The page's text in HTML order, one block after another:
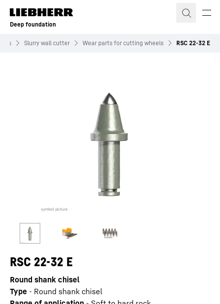
Skip to content
Deep foundation
Slurry wall cutter Wear parts for cutting wheels RSC 22-32 E
RSC 22-32 E
Round shank chisel
Type - Round shank chisel